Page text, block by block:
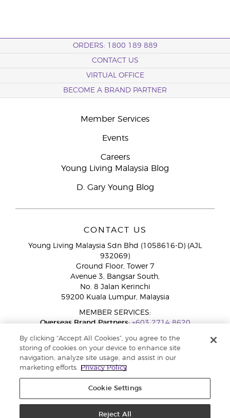
ORDERS: 1800 189 889
CONTACT US
VIRTUAL OFFICE
BECOME A BRAND PARTNER
Member Services
Events
Careers
Young Living Malaysia Blog
D. Gary Young Blog
CONTACT US
Young Living Malaysia Sdn Bhd (1058616-D) (AJL
932069)
Ground Floor, Tower 7
Avenue 3, Bangsar South,
No. 8 Jalan Kerinchi
59200 Kuala Lumpur, Malaysia
MEMBER SERVICES:
Overseas Brand Partners: +603 2714 8620
WhatsApp Chat:
+60 15 4600 0691
By clicking “Accept All Cookies”, you agree to the
storing of cookies on your device to enhance site
navigation, analyze site usage, and assist in our
marketing efforts.
Privacy Policy
Cookie Settings
Reject All